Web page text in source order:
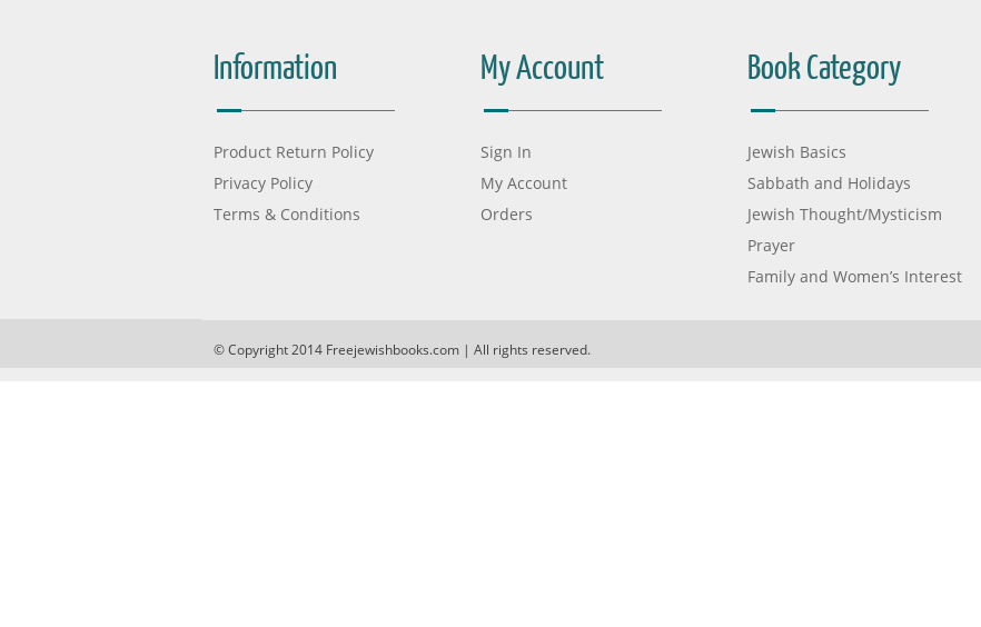
Information
Product Return Policy
Privacy Policy
Terms & Conditions
My Account
Sign In
My Account
Orders
Book Category
Jewish Basics
Sabbath and Holidays
Jewish Thought/Mysticism
Prayer
Family and Women’s Interest
© Copyright 2014 Freejewishbooks.com | All rights reserved.